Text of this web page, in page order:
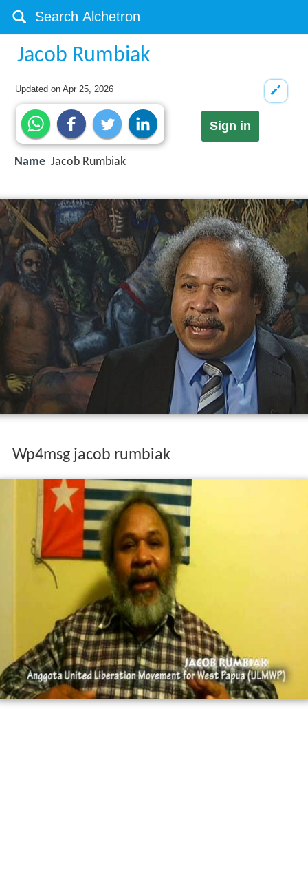
Jacob Rumbiak
Updated onApr 25, 2026
Sign in
Name Jacob Rumbiak
Wp4msg jacob rumbiak